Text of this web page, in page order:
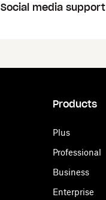
Social media support
Products
Plus
Professional
Business
Enterprise